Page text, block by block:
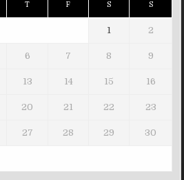
T F S S
1 2
6 7 8 9
13 14 15 16
20 21 22 23
27 28 29 30